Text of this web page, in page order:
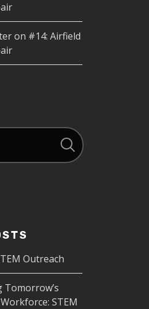
on #14: Airfield
Outreach
Tomorrow’s
STEM